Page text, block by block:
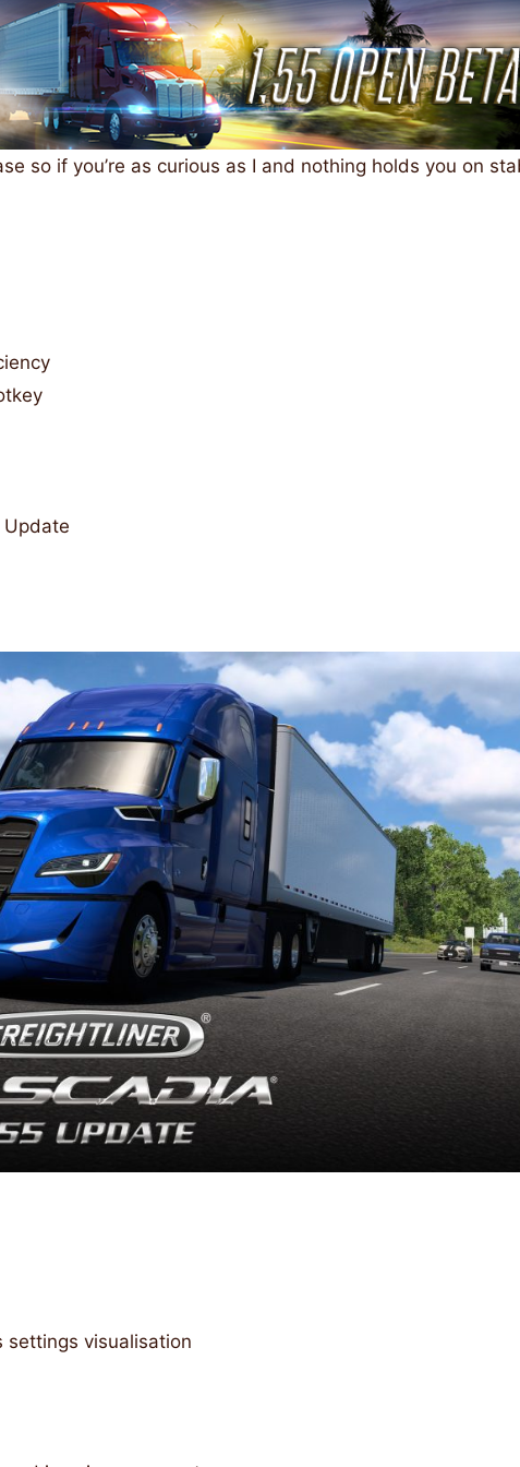
so if you’re as curious as I and nothing holds you on
Update
settings visualisation